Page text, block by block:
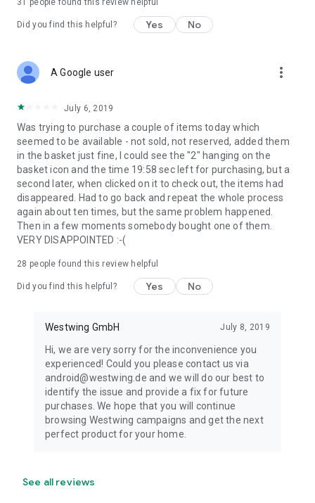
31 people found this review helpful
Did you find this helpful? Yes No
A Google user more_vert
July 6, 2019
Was trying to purchase a couple of items today which
seemed to be available - not sold, not reserved, added them
in the basket just fine, I could see the "2" hanging on the
basket icon and the time 19:58 sec left for purchasing, but a
second later, when clicked on it to check out, the items had
disappeared. Had to go back and repeat the whole process
again about ten times, but the same problem happened.
Then in a few moments somebody bought one of them.
VERY DISAPPOINTED :-(
28 people found this review helpful
Did you find this helpful? Yes No
Westwing GmbH July 8, 2019
Hi, we are very sorry for the inconvenience you
experienced! Could you please contact us via
android@westwing.de and we will do our best to
identify the issue and provide a fix for future
purchases. We hope that you will continue
browsing Westwing campaigns and get the next
perfect product for your home.
See all reviews